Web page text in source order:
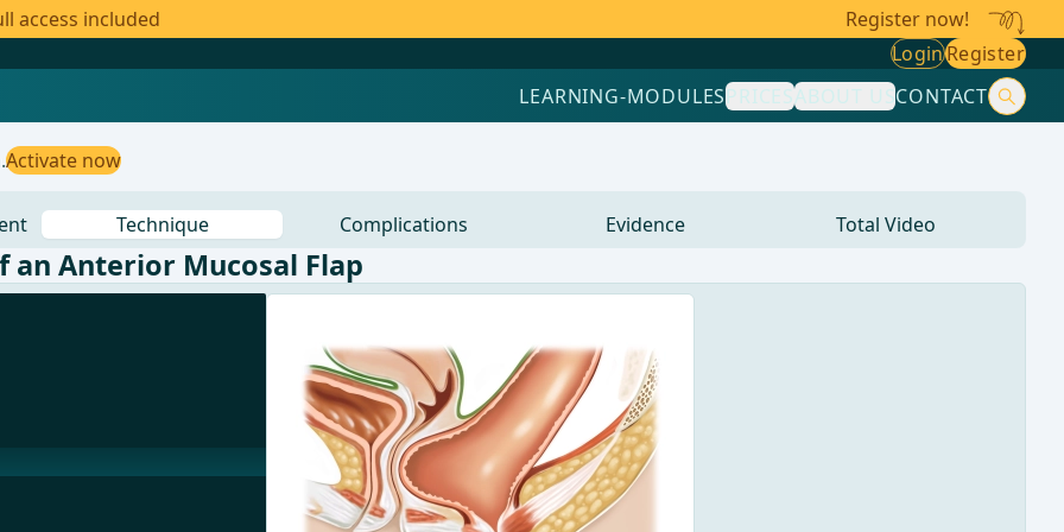
access included Register now!
LoginRegister
LEARNING-MODULESPRICESABOUT USCONTACT
Activate now
Technique Complications Evidence Total Video
an Anterior Mucosal Flap